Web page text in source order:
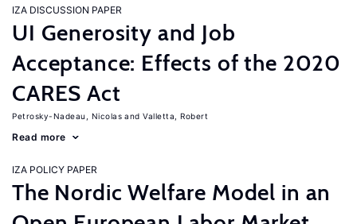
IZA DISCUSSION PAPER
UI Generosity and Job
Acceptance: Effects of the 2020
CARES Act
Petrosky-Nadeau, Nicolas Valletta, Robert
Read more
IZA POLICY PAPER
The Nordic Welfare Model in an